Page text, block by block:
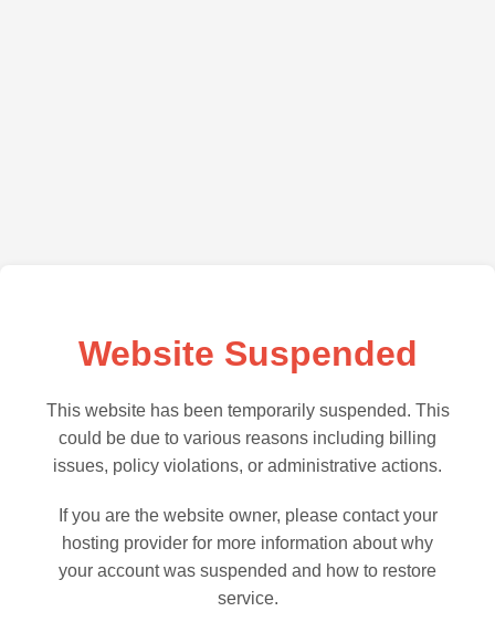
Website Suspended
This website has been temporarily suspended. This
could be due to various reasons including billing
issues, policy violations, or administrative actions.
If you are the website owner, please contact your
hosting provider for more information about why
your account was suspended and how to restore
service.